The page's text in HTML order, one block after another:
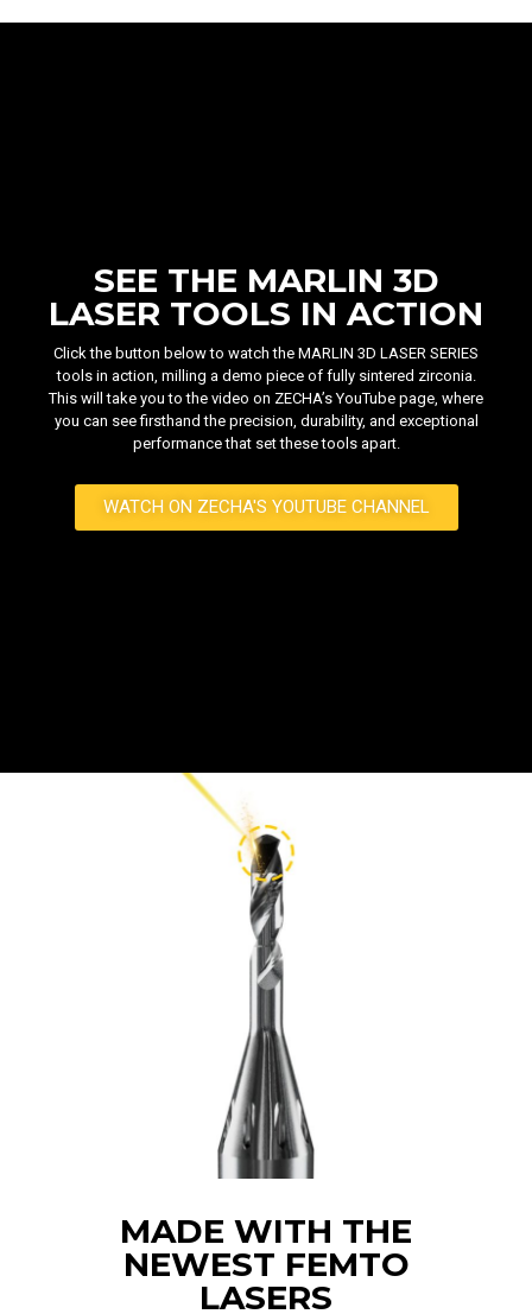
SEE THE MARLIN 3D
LASER TOOLS IN ACTION
Click the button below to watch the MARLIN 3D LASER SERIES
tools in action, milling a demo piece of fully sintered zirconia.
This will take you to the video on ZECHA’s YouTube page, where
you can see firsthand the precision, durability, and exceptional
performance that set these tools apart.
WATCH ON ZECHA'S YOUTUBE CHANNEL
MADE WITH THE
NEWEST FEMTO
LASERS